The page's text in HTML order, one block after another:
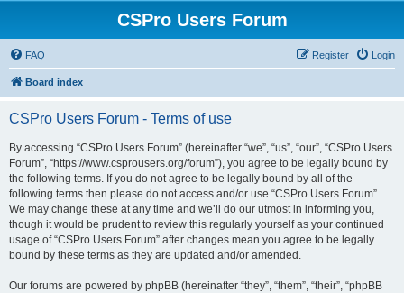
CSPro Users Forum
FAQ Login
Register
Board index
CSPro Users Forum - Terms of use
By accessing “CSPro Users Forum” (hereinafter “we”, “us”, “our”, “CSPro Users
Forum”, “https://www.csprousers.org/forum”), you agree to be legally bound by
the following terms. If you do not agree to be legally bound by all of the
following terms then please do not access and/or use “CSPro Users Forum”.
We may change these at any time and we’ll do our utmost in informing you,
though it would be prudent to review this regularly yourself as your continued
usage of “CSPro Users Forum” after changes mean you agree to be legally
bound by these terms as they are updated and/or amended.
Our forums are powered by phpBB (hereinafter “they”, “them”, “their”, “phpBB